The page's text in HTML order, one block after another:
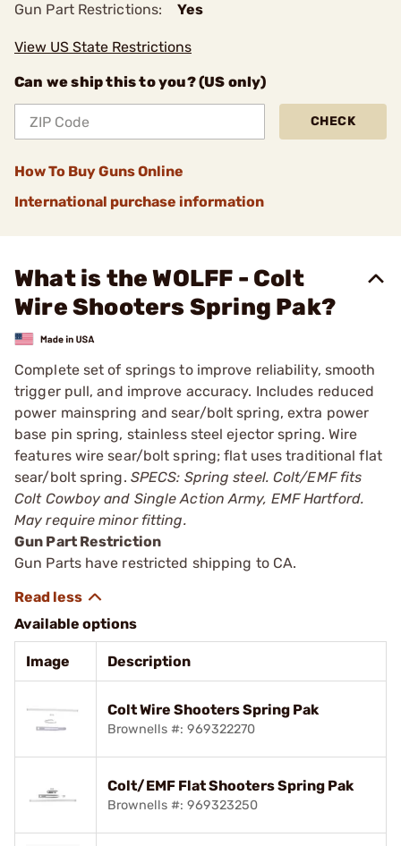
Gun Part Restrictions: Yes
View US State Restrictions
Can we ship this to you? (US only)
CHECK
How To Buy Guns Online
International purchase information
What is the WOLFF - Colt
Wire Shooters Spring Pak?
Complete set of springs to improve reliability, smooth
trigger pull, and improve accuracy. Includes reduced
power mainspring and sear/bolt spring, extra power
base pin spring, stainless steel ejector spring. Wire
features wire sear/bolt spring; flat uses traditional flat
sear/bolt spring. SPECS: Spring steel. Colt/EMF fits
Colt Cowboy and Single Action Army, EMF Hartford.
May require minor fitting.
Gun Part Restriction
Gun Parts have restricted shipping to CA.
Available options
Image Description
Colt Wire Shooters Spring Pak
Brownells #: 969322270
Colt/EMF Flat Shooters Spring Pak
Brownells #: 969323250